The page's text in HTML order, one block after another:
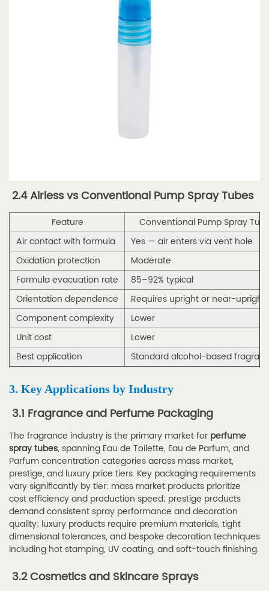
Perfume
Spray
Tubes
Wholesale
5.2
5.2
MOQ,
Lead
Time,
and
Packaging
5.3
5.3
Quality
Standards
and
Certification
Checklist
5.4
5.4
How
to
Evaluate
2.4 Airless vs Conventional Pump Spray Tubes
Feature
Conventional Pump Spray
Air contact with formula
Yes — air enters via vent hole
Oxidation protection
Moderate
Formula evacuation rate
85–92% typical
Orientation dependence
Requires upright or near-upright
Component complexity
Lower
Unit cost
Lower
Best application
Standard alcohol-based
3. Key Applications by Industry
3.1 Fragrance and Perfume Packaging
The fragrance industry is the primary market for perfume
spray tubes, spanning Eau de Toilette, Eau de Parfum, and
Parfum concentration categories across mass market,
prestige, and luxury price tiers. Key packaging requirements
vary significantly by tier: mass market products prioritize
cost efficiency and production speed; prestige products
demand consistent spray performance and decoration
quality; luxury products require premium materials, tight
dimensional tolerances, and bespoke decoration techniques
including hot stamping, UV coating, and soft-touch finishing.
3.2 Cosmetics and Skincare Sprays